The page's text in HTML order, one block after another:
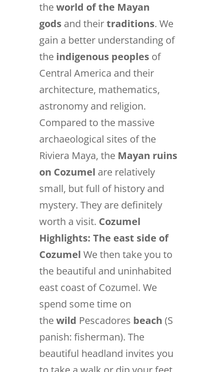
theworld of the Mayan
godsand theirtraditions. We
gain a better understanding of
theindigenous peoplesof
Central America and their
architecture, mathematics,
astronomy and religion.
Compared to the massive
archaeological sites of the
Riviera Maya, the Mayan ruins
on Cozumel are relatively
small, but full of history and
mystery. They are definitely
worth a visit. Cozumel
Highlights: The east side of
Cozumel We then take you to
the beautiful and uninhabited
east coast of Cozumel. We
spend some time on
thewild Pescadores beach (S
panish: fisherman). The
beautiful headland invites you